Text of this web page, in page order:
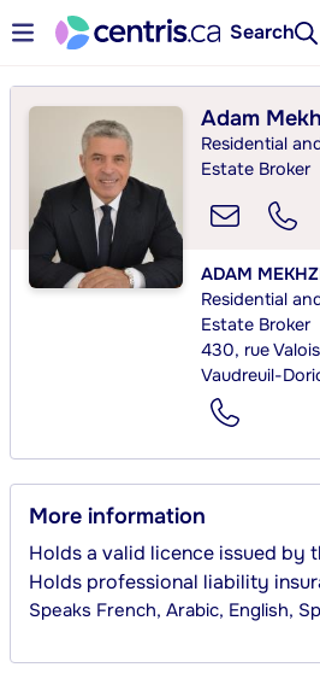
Search
Adam
Residential
Estate Broker
ADAM
Residential
Estate Broker
430, rue
Vaudreuil-
More information
Holds a valid licence issued by
Holds professional liability
Speaks French, Arabic, English,